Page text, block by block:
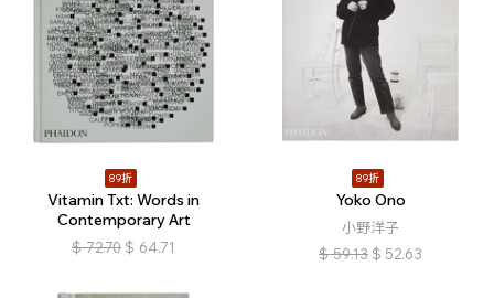
89折
Vitamin Txt: Words in
Contemporary Art
$ 72.70 $ 64.71
89折
Yoko Ono
小野洋子
$ 59.13 $ 52.63